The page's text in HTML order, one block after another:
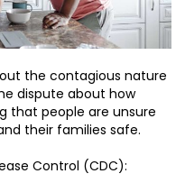
the contagious nature
dispute about how
that people are unsure
their families safe.
Control (CDC):